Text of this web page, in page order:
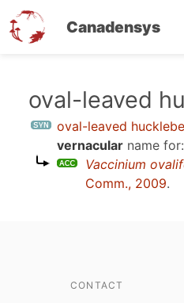
Canadensys
oval-leaved
oval-leaved
vernacular name for:
Vaccinium
Comm., 2009.
CONTACT